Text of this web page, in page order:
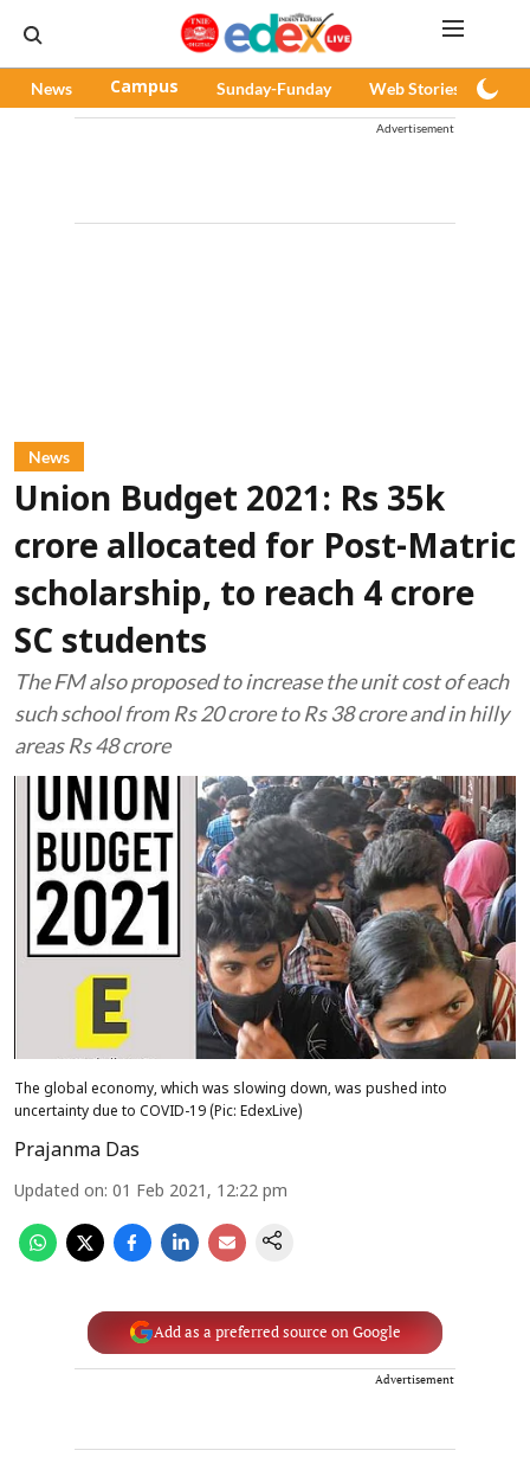
News Campus Sunday-Funday Web Stories
Advertisement
News
Union Budget 2021: Rs 35k
crore allocated for Post-Matric
scholarship, to reach 4 crore
SC students
The FM also proposed to increase the unit cost of each
such school from Rs 20 crore to Rs 38 crore and in hilly
areas Rs 48 crore
The global economy, which was slowing down, was pushed into
uncertainty due to COVID-19 (Pic: EdexLive)
Prajanma Das
Updated on: 01 Feb 2021, 12:22 pm
Add as a preferred source on Google
Advertisement